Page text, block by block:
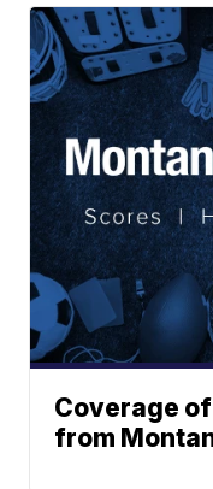
Coverage
from